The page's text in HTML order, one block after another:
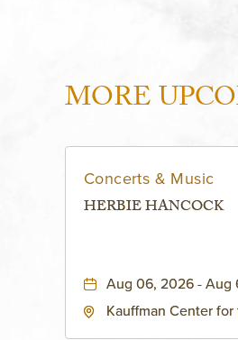
MORE
Concerts & Music
HERBIE HANCOCK
Aug 06, 2026 - Aug
Kauffman Center